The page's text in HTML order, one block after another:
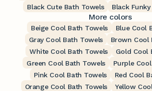
Black Cute Bath Towels
Black
More colors
Beige Cool Bath Towels
Blue Cool
Gray Cool Bath Towels
Brown Cool
White Cool Bath Towels
Gold Cool
Green Cool Bath Towels
Purple
Pink Cool Bath Towels
Red Cool
Orange Cool Bath Towels
Yellow